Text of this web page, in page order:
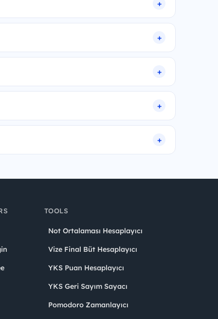
TOOLS
Not Ortalaması Hesaplayıcı
Vize Final Büt Hesaplayıcı
YKS Puan Hesaplayıcı
YKS Geri Sayım Sayacı
Pomodoro Zamanlayıcı